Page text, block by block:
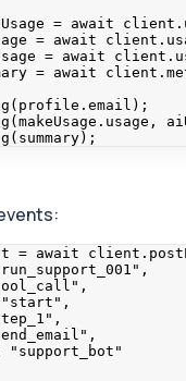
= await client .
= await client .
= await client .
= await client .
(profile .email );
(makeUsage . usage ,
(summary);
= await client .
run_support_001 " ,
" ,
" start " ,
" ,
" ,
" support_bot "